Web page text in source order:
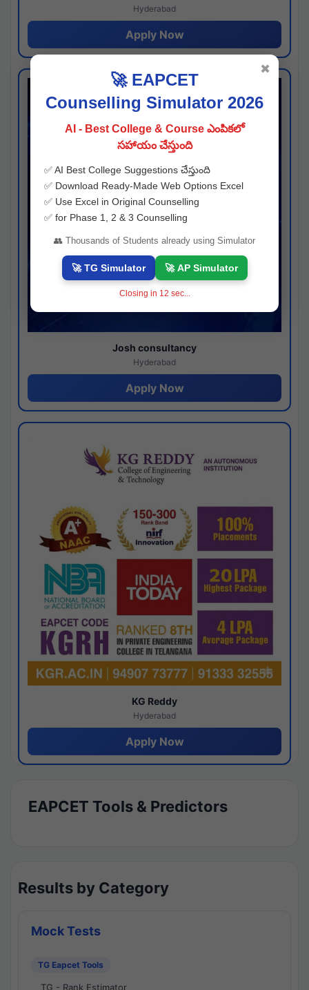
Hyderabad
Apply Now
Josh consultancy
Hyderabad
Apply Now
KG Reddy
Hyderabad
Apply Now
EAPCET Tools & Predictors
Results by Category
Mock Tests
TG Eapcet Tools
TG - Rank Estimator
🚀 EAPCET
Counselling Simulator 2026
AI - Best College & Course ఎంపికలో
సహాయం చేస్తుంది
✅ AI Best College Suggestions చేస్తుంది
✅ Download Ready-Made Web Options Excel
✅ Use Excel in Original Counselling
✅ for Phase 1, 2 & 3 Counselling
👥 Thousands of Students already using Simulator
🚀 TG Simulator 🚀 AP Simulator
Closing in 11 sec...
✖